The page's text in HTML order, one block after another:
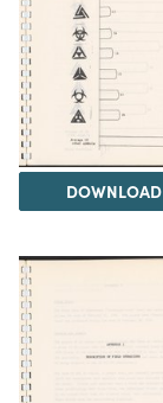
DOWNLOAD